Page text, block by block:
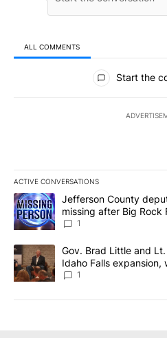
ALL COMMENTS
All Comments
Start the
ACTIVE CONVERSATIONS
The following is a list of the most
A trending article titled
Jefferson County
missing after Big Rock
News 8
1
A trending article titled "Gov.
Gov. Brad Little and
Idaho Falls expansion,
Local News 8
1